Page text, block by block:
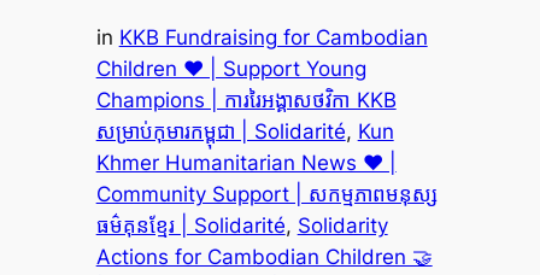
in KKB Fundraising for Cambodian
Children ❤️ | Support Young
Champions | ការរៃអង្គាសថវិកា KKB
សម្រាប់កុមារកម្ពុជា | Solidarité, Kun
Khmer Humanitarian News ❤️ |
Community Support | សកម្មភាពមនុស្ស
ធម៌គុនខ្មែរ | Solidarité, Solidarity
Actions for Cambodian Children 🤝